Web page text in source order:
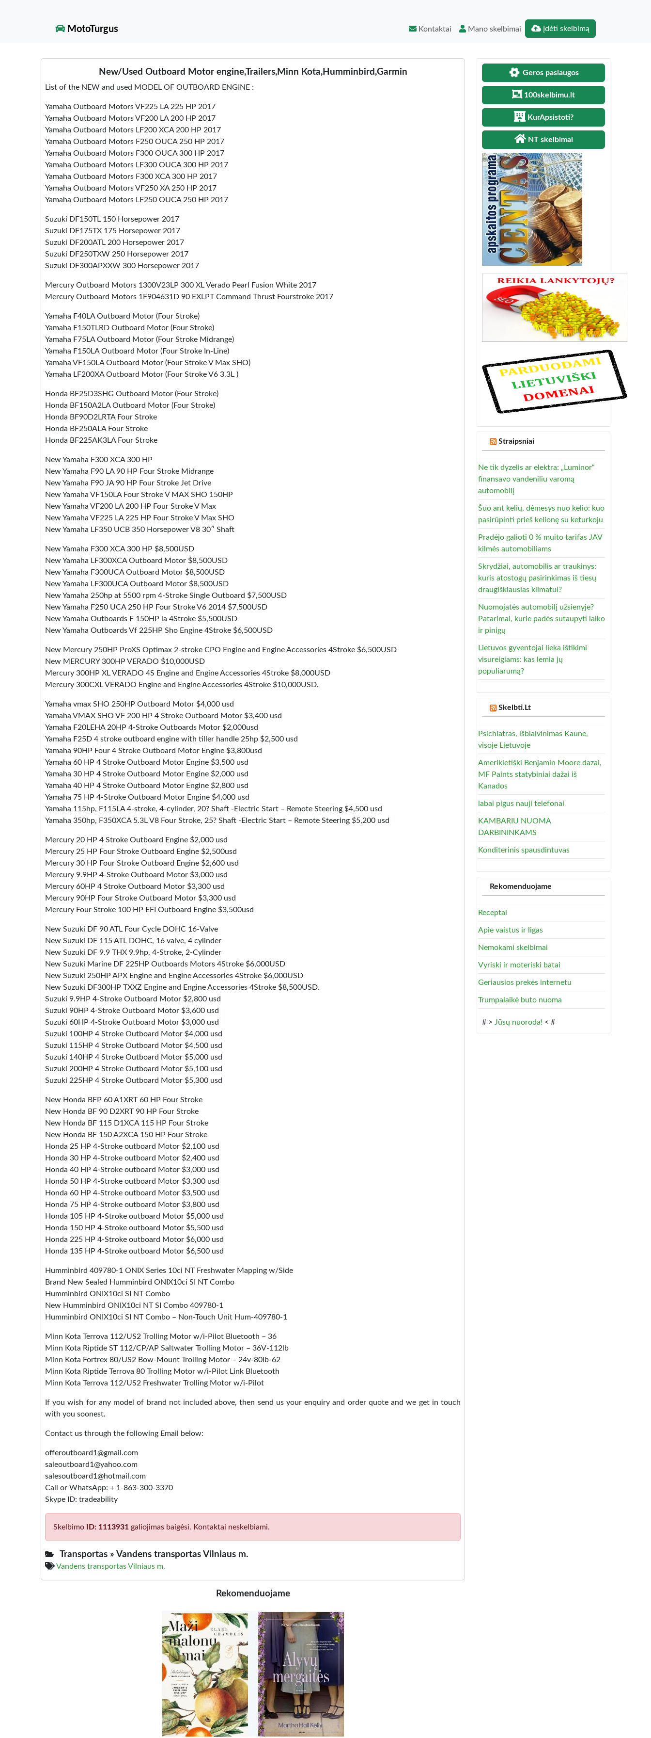
MotoTurgus Kontaktai Mano skelbimai Įdėti skelbimą
New/Used Outboard Motor engine,Trailers,Minn Kota,Humminbird,Garmin
List of the NEW and used MODEL OF OUTBOARD ENGINE :
Yamaha Outboard Motors VF225 LA 225 HP 2017
Yamaha Outboard Motors VF200 LA 200 HP 2017
Yamaha Outboard Motors LF200 XCA 200 HP 2017
Yamaha Outboard Motors F250 OUCA 250 HP 2017
Yamaha Outboard Motors F300 OUCA 300 HP 2017
Yamaha Outboard Motors LF300 OUCA 300 HP 2017
Yamaha Outboard Motors F300 XCA 300 HP 2017
Yamaha Outboard Motors VF250 XA 250 HP 2017
Yamaha Outboard Motors LF250 OUCA 250 HP 2017
Suzuki DF150TL 150 Horsepower 2017
Suzuki DF175TX 175 Horsepower 2017
Suzuki DF200ATL 200 Horsepower 2017
Suzuki DF250TXW 250 Horsepower 2017
Suzuki DF300APXXW 300 Horsepower 2017
Mercury Outboard Motors 1300V23LP 300 XL Verado Pearl Fusion White 2017
Mercury Outboard Motors 1F904631D 90 EXLPT Command Thrust Fourstroke 2017
Yamaha F40LA Outboard Motor (Four Stroke)
Yamaha F150TLRD Outboard Motor (Four Stroke)
Yamaha F75LA Outboard Motor (Four Stroke Midrange)
Yamaha F150LA Outboard Motor (Four Stroke In-Line)
Yamaha VF150LA Outboard Motor (Four Stroke V Max SHO)
Yamaha LF200XA Outboard Motor (Four Stroke V6 3.3L )
Honda BF25D3SHG Outboard Motor (Four Stroke)
Honda BF150A2LA Outboard Motor (Four Stroke)
Honda BF90D2LRTA Four Stroke
Honda BF250ALA Four Stroke
Honda BF225AK3LA Four Stroke
New Yamaha F300 XCA 300 HP
New Yamaha F90 LA 90 HP Four Stroke Midrange
New Yamaha F90 JA 90 HP Four Stroke Jet Drive
New Yamaha VF150LA Four Stroke V MAX SHO 150HP
New Yamaha VF200 LA 200 HP Four Stroke V Max
New Yamaha VF225 LA 225 HP Four Stroke V Max SHO
New Yamaha LF350 UCB 350 Horsepower V8 30″ Shaft
New Yamaha F300 XCA 300 HP $8,500USD
New Yamaha LF300XCA Outboard Motor $8,500USD
New Yamaha F300UCA Outboard Motor $8,500USD
New Yamaha LF300UCA Outboard Motor $8,500USD
New Yamaha 250hp at 5500 rpm 4-Stroke Single Outboard $7,500USD
New Yamaha F250 UCA 250 HP Four Stroke V6 2014 $7,500USD
New Yamaha Outboards F 150HP la 4Stroke $5,500USD
New Yamaha Outboards Vf 225HP Sho Engine 4Stroke $6,500USD
New Mercury 250HP ProXS Optimax 2-stroke CPO Engine and Engine Accessories 4Stroke $6,500USD
New MERCURY 300HP VERADO $10,000USD
Mercury 300HP XL VERADO 4S Engine and Engine Accessories 4Stroke $8,000USD
Mercury 300CXL VERADO Engine and Engine Accessories 4Stroke $10,000USD.
Yamaha vmax SHO 250HP Outboard Motor $4,000 usd
Yamaha VMAX SHO VF 200 HP 4 Stroke Outboard Motor $3,400 usd
Yamaha F20LEHA 20HP 4-Stroke Outboards Motor $2,000usd
Yamaha F25D 4 stroke outboard engine with tiller handle 25hp $2,500 usd
Yamaha 90HP Four 4 Stroke Outboard Motor Engine $3,800usd
Yamaha 60 HP 4 Stroke Outboard Motor Engine $3,500 usd
Yamaha 30 HP 4 Stroke Outboard Motor Engine $2,000 usd
Yamaha 40 HP 4 Stroke Outboard Motor Engine $2,800 usd
Yamaha 75 HP 4-Stroke Outboard Motor Engine $4,000 usd
Yamaha 115hp, F115LA 4-stroke, 4-cylinder, 20? Shaft -Electric Start – Remote Steering $4,500 usd
Yamaha 350hp, F350XCA 5.3L V8 Four Stroke, 25? Shaft -Electric Start – Remote Steering $5,200 usd
Mercury 20 HP 4 Stroke Outboard Engine $2,000 usd
Mercury 25 HP Four Stroke Outboard Engine $2,500usd
Mercury 30 HP Four Stroke Outboard Engine $2,600 usd
Mercury 9.9HP 4-Stroke Outboard Motor $3,000 usd
Mercury 60HP 4 Stroke Outboard Motor $3,300 usd
Mercury 90HP Four Stroke Outboard Motor $3,300 usd
Mercury Four Stroke 100 HP EFI Outboard Engine $3,500usd
New Suzuki DF 90 ATL Four Cycle DOHC 16-Valve
New Suzuki DF 115 ATL DOHC, 16 valve, 4 cylinder
New Suzuki DF 9.9 THX 9.9hp, 4-Stroke, 2-Cylinder
New Suzuki Marine DF 225HP Outboards Motors 4Stroke $6,000USD
New Suzuki 250HP APX Engine and Engine Accessories 4Stroke $6,000USD
New Suzuki DF300HP TXXZ Engine and Engine Accessories 4Stroke $8,500USD.
Suzuki 9.9HP 4-Stroke Outboard Motor $2,800 usd
Suzuki 90HP 4-Stroke Outboard Motor $3,600 usd
Suzuki 60HP 4-Stroke Outboard Motor $3,000 usd
Suzuki 100HP 4 Stroke Outboard Motor $4,000 usd
Suzuki 115HP 4 Stroke Outboard Motor $4,500 usd
Suzuki 140HP 4 Stroke Outboard Motor $5,000 usd
Suzuki 200HP 4 Stroke Outboard Motor $5,100 usd
Suzuki 225HP 4 Stroke Outboard Motor $5,300 usd
New Honda BFP 60 A1XRT 60 HP Four Stroke
New Honda BF 90 D2XRT 90 HP Four Stroke
New Honda BF 115 D1XCA 115 HP Four Stroke
New Honda BF 150 A2XCA 150 HP Four Stroke
Honda 25 HP 4-Stroke outboard Motor $2,100 usd
Honda 30 HP 4-Stroke outboard Motor $2,400 usd
Honda 40 HP 4-Stroke outboard Motor $3,000 usd
Honda 50 HP 4-Stroke outboard Motor $3,300 usd
Honda 60 HP 4-Stroke outboard Motor $3,500 usd
Honda 75 HP 4-Stroke outboard Motor $3,800 usd
Honda 105 HP 4-Stroke outboard Motor $5,000 usd
Honda 150 HP 4-Stroke outboard Motor $5,500 usd
Honda 225 HP 4-Stroke outboard Motor $6,000 usd
Honda 135 HP 4-Stroke outboard Motor $6,500 usd
Humminbird 409780-1 ONIX Series 10ci NT Freshwater Mapping w/Side
Brand New Sealed Humminbird ONIX10ci SI NT Combo
Humminbird ONIX10ci SI NT Combo
New Humminbird ONIX10ci NT SI Combo 409780-1
Humminbird ONIX10ci SI NT Combo – Non-Touch Unit Hum-409780-1
Minn Kota Terrova 112/US2 Trolling Motor w/i-Pilot Bluetooth – 36
Minn Kota Riptide ST 112/CP/AP Saltwater Trolling Motor – 36V-112lb
Minn Kota Fortrex 80/US2 Bow-Mount Trolling Motor – 24v-80lb-62
Minn Kota Riptide Terrova 80 Trolling Motor w/i-Pilot Link Bluetooth
Minn Kota Terrova 112/US2 Freshwater Trolling Motor w/i-Pilot
If you wish for any model of brand not included above, then send us your enquiry and order quote and we get in touch
with you soonest.
Contact us through the following Email below:
offeroutboard1@gmail.com
saleoutboard1@yahoo.com
salesoutboard1@hotmail.com
Call or WhatsApp: + 1-863-300-3370
Skype ID: tradeability
Skelbimo ID: 1113931 galiojimas baigėsi. Kontaktai neskelbiami.
Transportas » Vandens transportas Vilniaus m.
Vandens transportas Vilniaus m.
Rekomenduojame
Geros paslaugos
100skelbimu.lt
KurApsistoti?
NT skelbimai
Straipsniai
Ne tik dyzelis ar elektra: „Luminor“
finansavo vandeniliu varomą
automobilį
Šuo ant kelių, dėmesys nuo kelio: kuo
pasirūpinti prieš kelionę su keturkoju
Pradėjo galioti 0 % muito tarifas JAV
kilmės automobiliams
Skrydžiai, automobilis ar traukinys:
kuris atostogų pasirinkimas iš tiesų
draugiškiausias klimatui?
Nuomojatės automobilį užsienyje?
Patarimai, kurie padės sutaupyti laiko
ir pinigų
Lietuvos gyventojai lieka ištikimi
visureigiams: kas lemia jų
populiarumą?
Skelbti.Lt
Psichiatras, išblaivinimas Kaune,
visoje Lietuvoje
Amerikietiški Benjamin Moore dazai,
MF Paints statybiniai dažai iš
Kanados
labai pigus nauji telefonai
KAMBARIU NUOMA
DARBININKAMS
Konditerinis spausdintuvas
Rekomenduojame
Receptai
Apie vaistus ir ligas
Nemokami skelbimai
Vyriski ir moteriski batai
Geriausios prekės internetu
Trumpalaikė buto nuoma
# > Jūsų nuoroda! < #